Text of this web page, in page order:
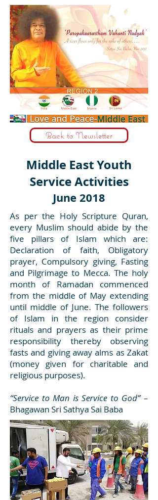
Back to Newsletter
Middle East Youth
Service Activities
June 2018
As per the Holy Scripture Quran,
every Muslim should abide by the
five pillars of Islam which are:
Declaration of faith, Obligatory
prayer, Compulsory giving, Fasting
and Pilgrimage to Mecca. The holy
month of Ramadan commenced
from the middle of May extending
until middle of June. The followers
of Islam in the region consider
rituals and prayers as their prime
responsibility thereby observing
fasts and giving away alms as Zakat
(money given for charitable and
religious purposes).
“Service to Man is Service to God”–
Bhagawan Sri Sathya Sai Baba